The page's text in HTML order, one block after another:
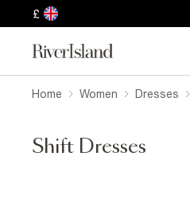
£
Home Women Dresses
Shift Dresses